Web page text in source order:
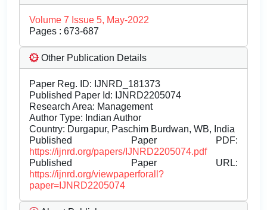
Volume 7 Issue 5, May-2022
Pages : 673-687
Other Publication Details
Paper Reg. ID: IJNRD_181373
Published Paper Id: IJNRD2205074
Research Area: Management
Author Type: Indian Author
Country: Durgapur, Paschim Burdwan, WB, India
Published Paper PDF:
https://ijnrd.org/papers/IJNRD2205074.pdf
Published Paper URL:
https://ijnrd.org/viewpaperforall?
paper=IJNRD2205074